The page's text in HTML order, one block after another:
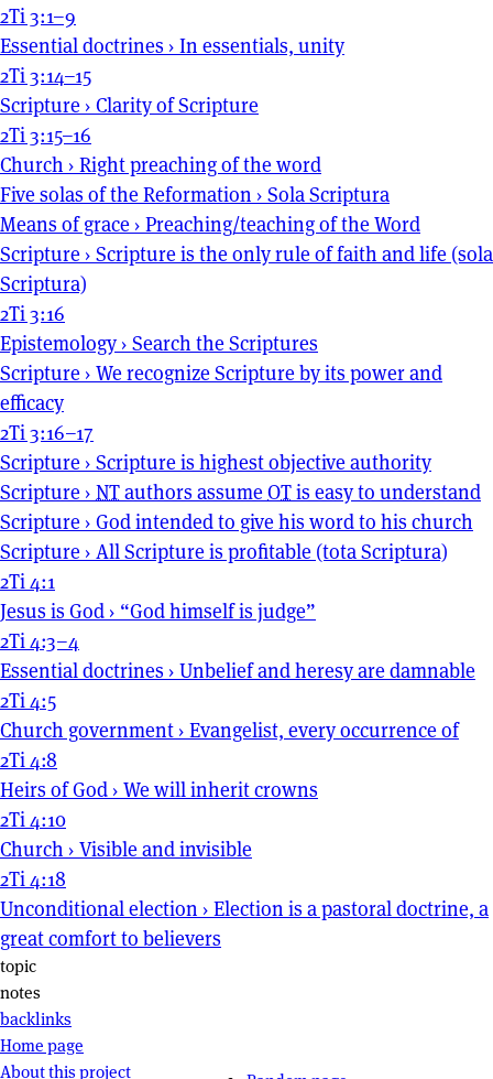
2Ti 3:1–9
Essential doctrines › In essentials, unity
2Ti 3:14–15
Scripture › Clarity of Scripture
2Ti 3:15–16
Church › Right preaching of the word
Five solas of the Reformation › Sola Scriptura
Means of grace › Preaching/teaching of the Word
Scripture › Scripture is the only rule of faith and life (sola
Scriptura)
2Ti 3:16
Epistemology› Search the Scriptures
Scripture › We recognize Scripture by its power and
efficacy
2Ti 3:16–17
Scripture › Scripture is highest objective authority
Scripture › NTauthors assumeOTis easy to understand
Scripture › God intended to give his word to his church
Scripture › All Scripture is profitable (tota Scriptura)
2Ti 4:1
Jesus is God › “God himself is judge”
2Ti 4:3–4
Essential doctrines › Unbelief and heresy are damnable
2Ti 4:5
Church government › Evangelist, every occurrence of
2Ti 4:8
Heirs of God › We will inherit crowns
2Ti 4:10
Church › Visible and invisible
2Ti 4:18
Unconditional election › Election is a pastoral doctrine, a
great comfort to believers
Page actions
topic
notes
backlinks
Site navigation
Home page
About this project